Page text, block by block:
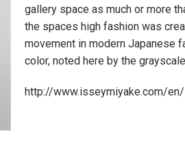
gallery space as much or more
the spaces high fashion was
movement in modern Japanese
color, noted here by the
http://www.isseymiyake.com/en/